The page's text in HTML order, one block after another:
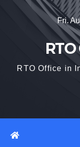
Fri.
RTO Office in